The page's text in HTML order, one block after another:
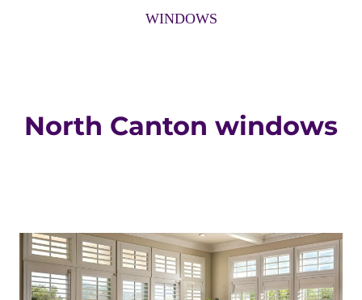
WINDOWS
North Canton windows